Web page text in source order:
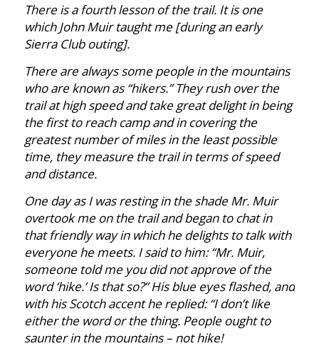
There is a fourth lesson of the trail. It is one
which John Muir taught me [during an early
Sierra Club outing].
There are always some people in the mountains
who are known as “hikers.” They rush over the
trail at high speed and take great delight in being
the first to reach camp and in covering the
greatest number of miles in the least possible
time, they measure the trail in terms of speed
and distance.
One day as I was resting in the shade Mr. Muir
overtook me on the trail and began to chat in
that friendly way in which he delights to talk with
everyone he meets. I said to him: “Mr. Muir,
someone told me you did not approve of the
word ‘hike.’ Is that so?” His blue eyes flashed, and
with his Scotch accent he replied: “I don’t like
either the word or the thing. People ought to
saunter in the mountains – not hike!